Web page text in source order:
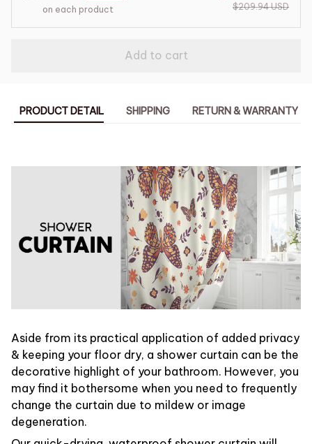
on each product
$209.94 USD
Add to cart
PRODUCT DETAIL SHIPPING RETURN & WARRANTY
Aside from its practical application of added privacy
& keeping your floor dry, a shower curtain can be the
decorative highlight of your bathroom. However, you
may find it bothersome when you need to frequently
change the curtain due to mildew or image
degeneration.